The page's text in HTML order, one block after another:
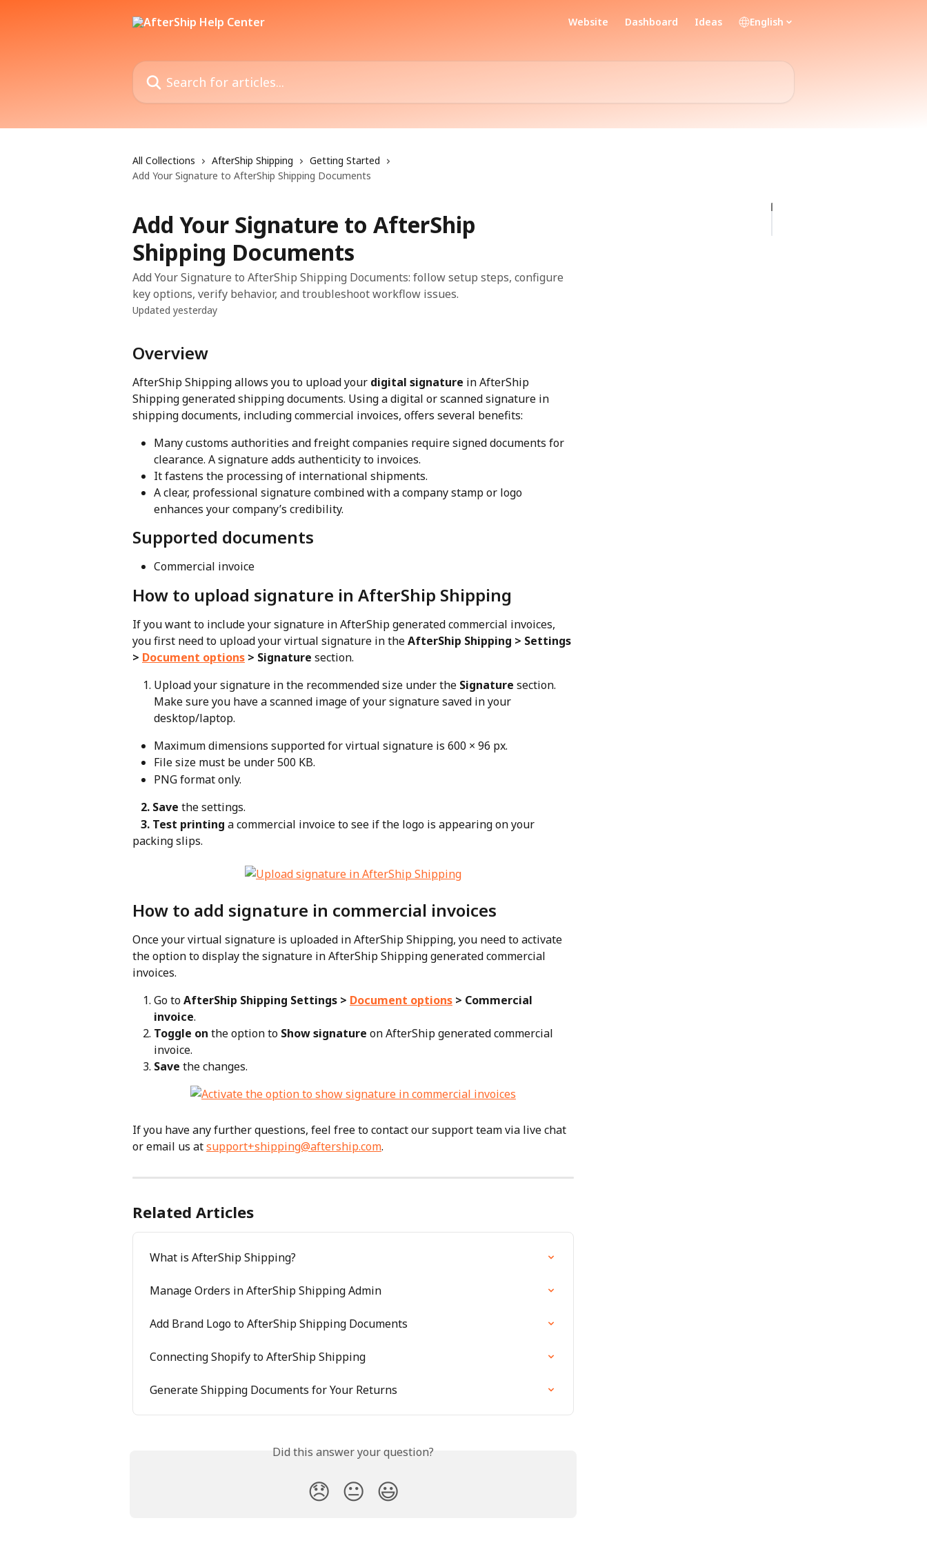
Website Dashboard Ideas English
Search for articles...
All Collections AfterShip Shipping
Getting Started
Add Your Signature to AfterShip Shipping Documents
Add Your Signature to AfterShip
Shipping Documents
Add Your Signature to AfterShip Shipping Documents: follow setup steps, configure
key options, verify behavior, and troubleshoot workflow issues.
Updated yesterday
Overview
AfterShip Shipping allows you to upload your digital signature in AfterShip
Shipping generated shipping documents. Using a digital or scanned signature in
shipping documents, including commercial invoices, offers several benefits:
Many customs authorities and freight companies require signed documents for
clearance. A signature adds authenticity to invoices.
It fastens the processing of international shipments.
A clear, professional signature combined with a company stamp or logo
enhances your company’s credibility.
Supported documents
Commercial invoice
How to upload signature in AfterShip Shipping
If you want to include your signature in AfterShip generated commercial invoices,
you first need to upload your virtual signature in the AfterShip Shipping > Settings
> Document options > Signature section.
Upload your signature in the recommended size under the Signature section.
Make sure you have a scanned image of your signature saved in your
desktop/laptop.
Maximum dimensions supported for virtual signature is 600 × 96 px.
File size must be under 500 KB.
PNG format only.
   2. Save
the settings.
   3. Test printing
a commercial invoice to see if the logo is appearing on your
packing slips.
How to add signature in commercial invoices
Once your virtual signature is uploaded in AfterShip Shipping, you need to activate
the option to display the signature in AfterShip Shipping generated commercial
invoices.
Go to AfterShip Shipping Settings > Document options > Commercial
invoice.
Toggle on the option to Show signature on AfterShip generated commercial
invoice.
Save the changes.
If you have any further questions, feel free to contact our support team via live chat
or email us at support+shipping@aftership.com.
Related Articles
What is AfterShip Shipping?
Manage Orders in AfterShip Shipping Admin
Add Brand Logo to AfterShip Shipping Documents
Connecting Shopify to AfterShip Shipping
Generate Shipping Documents for Your Returns
Did this answer your question?
😞 😐 😃